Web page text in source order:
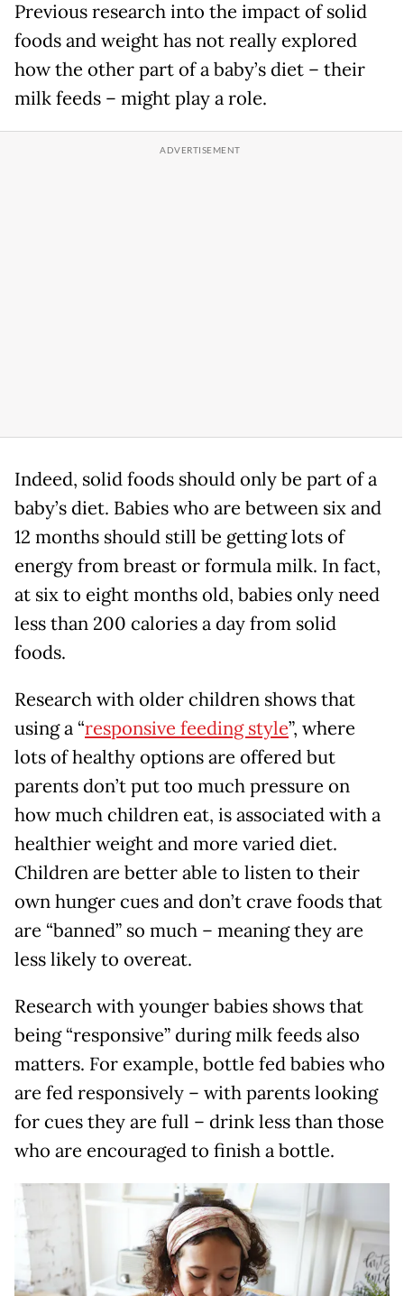
Previous research into the impact of solid
foods and weight has not really explored
how the other part of a baby’s diet – their
milk feeds – might play a role.
Indeed, solid foods should only be part of a
baby’s diet. Babies who are between six and
12 months should still be getting lots of
energy from breast or formula milk. In fact,
at six to eight months old, babies only need
less than 200 calories a day from solid
foods.
Research with older children shows that
using a “responsive feeding style”, where
lots of healthy options are offered but
parents don’t put too much pressure on
how much children eat, is associated with a
healthier weight and more varied diet.
Children are better able to listen to their
own hunger cues and don’t crave foods that
are “banned” so much – meaning they are
less likely to overeat.
Research with younger babies shows that
being “responsive” during milk feeds also
matters. For example, bottle fed babies who
are fed responsively – with parents looking
for cues they are full – drink less than those
who are encouraged to finish a bottle.